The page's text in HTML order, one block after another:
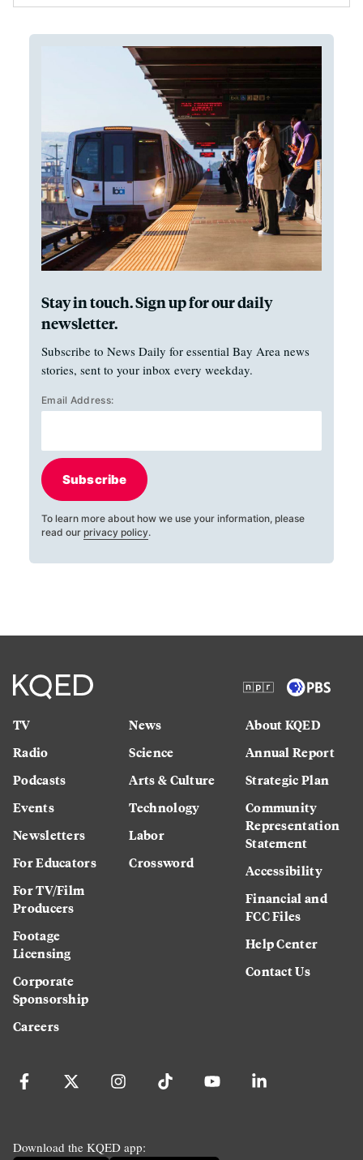
Stay in touch. Sign up for our daily
newsletter.
Subscribe to News Daily for essential Bay Area news
stories, sent to your inbox every weekday.
Email Address:
Subscribe
To learn more about how we use your information, please
read our privacy policy.
TV
Radio
Podcasts
Events
Newsletters
For Educators
For TV/Film
Producers
Footage
Licensing
Corporate
Sponsorship
Careers
News
Science
Arts & Culture
Technology
Labor
Crossword
About KQED
Annual Report
Strategic Plan
Community
Representation
Statement
Accessibility
Financial and
FCC Files
Help Center
Contact Us
Download the KQED app: